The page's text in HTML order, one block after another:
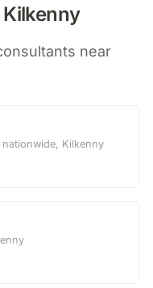
Kilkenny
near
Kilkenny